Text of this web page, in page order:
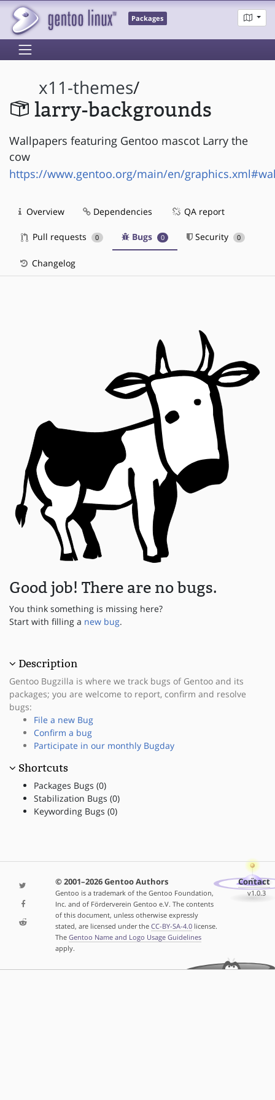
Packages
x11-themes/
larry-backgrounds
Wallpapers featuring Gentoo mascot Larry the
cow
https://www.gentoo.org/main/en/
Overview Dependencies QA report
Pull requests 0 Bugs 0 Security 0
Changelog
Good job! There are no bugs.
You think something is missing here?
Start with filling a new bug.
Description
Gentoo Bugzilla is where we track bugs of Gentoo and its
packages; you are welcome to report, confirm and resolve
bugs:
File a new Bug
Confirm a bug
Participate in our monthly Bugday
Shortcuts
Packages Bugs (0)
Stabilization Bugs (0)
Keywording Bugs (0)
© 2001–2026 Gentoo Authors
Gentoo is a trademark of the Gentoo Foundation,
Inc. and of Förderverein Gentoo e.V. The contents
of this document, unless otherwise expressly
stated, are licensed under the CC-BY-SA-4.0license.
The Gentoo Name and Logo Usage Guidelines
apply.
Contact
v1.0.3